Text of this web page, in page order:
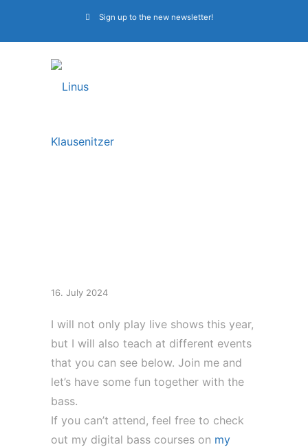
Sign up to the new newsletter!
16. July 2024
I will not only play live shows this year,
but I will also teach at different events
that you can see below. Join me and
let’s have some fun together with the
bass.
If you can’t attend, feel free to check
out my digital bass courses on my